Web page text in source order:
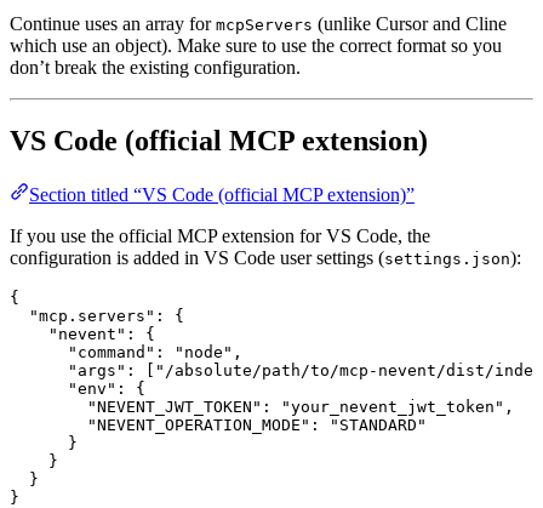
Continue uses an array for mcpServers (unlike Cursor and Cline
which use an object). Make sure to use the correct format so you
don’t break the existing configuration.
VS Code (official MCP extension)
Section titled “VS Code (official MCP extension)”
If you use the official MCP extension for VS Code, the
configuration is added in VS Code user settings (settings.json):
{
  "mcp.servers"
: {
    "nevent"
: {
      "command"
: "node" ,
      "args"
: [
"/absolute/path/to/mcp-nevent/dist/
      "env"
: {
        "NEVENT_JWT_TOKEN"
: "your_nevent_jwt_token" ,
        "NEVENT_OPERATION_MODE"
:
"STANDARD"
      }
    }
  }
}